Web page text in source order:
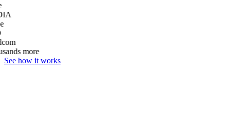
more
See how it works